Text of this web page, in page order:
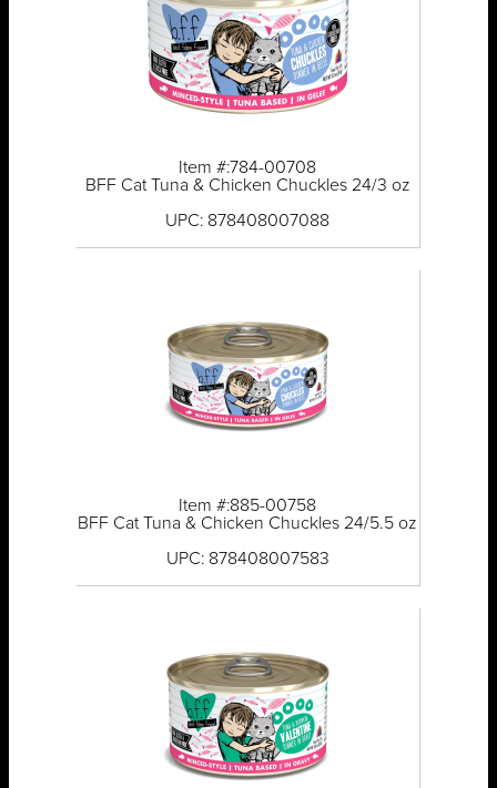
Item #:784-00708
BFF Cat Tuna & Chicken Chuckles 24/3 oz
UPC: 878408007088
Item #:885-00758
BFF Cat Tuna & Chicken Chuckles 24/5.5 oz
UPC: 878408007583